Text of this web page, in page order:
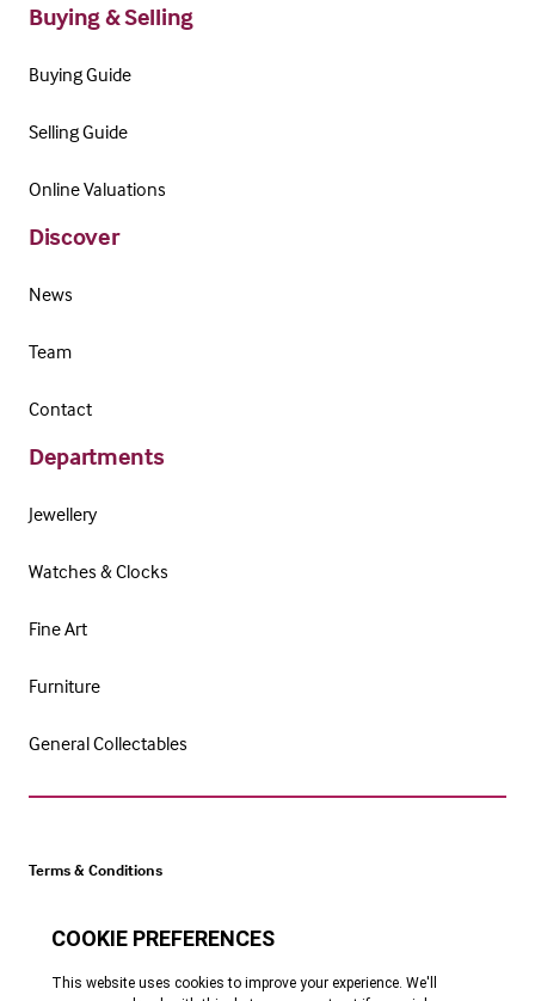
Buying & Selling
Buying Guide
Selling Guide
Online Valuations
Discover
News
Team
Contact
Departments
Jewellery
Watches & Clocks
Fine Art
Furniture
General Collectables
Terms & Conditions
Cookie Policy